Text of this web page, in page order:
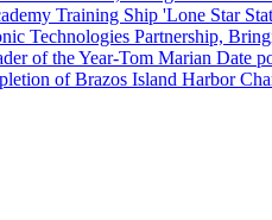
Training Ship 'Lone Star
Technologies Partnership,
of the Year-Tom Marian Date
of Brazos Island Harbor